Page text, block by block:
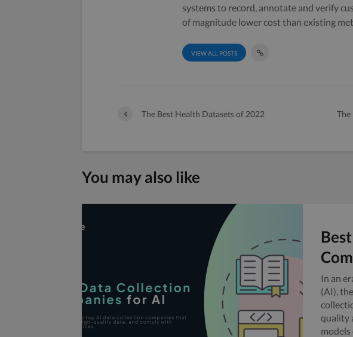
systems to record, annotate and verify
of magnitude lower cost than existing
VIEW ALL POSTS
The Best Health Datasets of 2022 The
You may also like
In an
(AI),
quality